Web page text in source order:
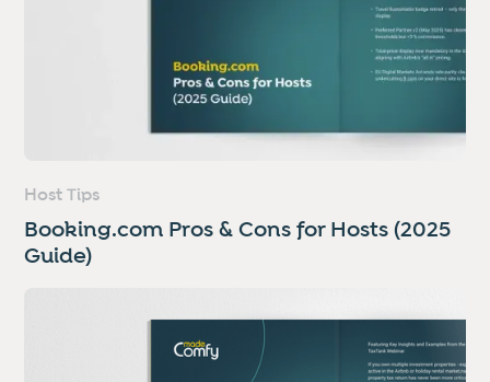
Host Tips
Booking.com Pros & Cons for Hosts (2025
Guide)